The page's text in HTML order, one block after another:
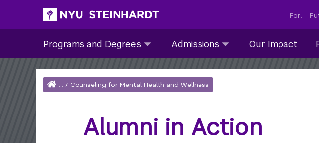
For:
Site Main navigation
Programs and Degrees
and
submenu
collapsed
Admissions
submenu
Our Impact
Breadcrumb
Home
... / Counseling for Mental Health and Wellness
Alumni in Action